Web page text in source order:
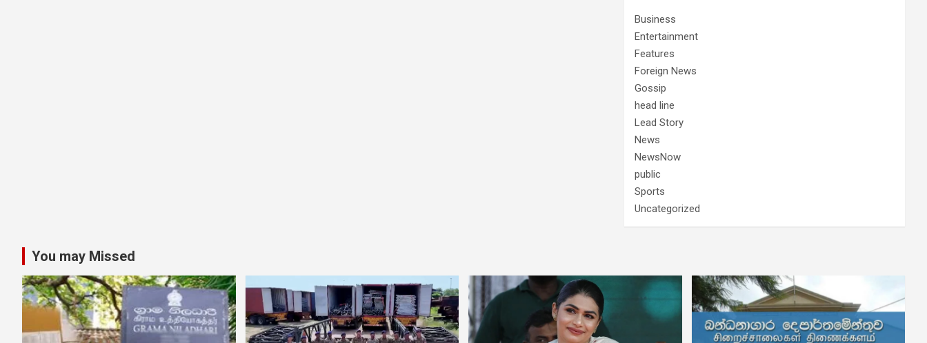
Business
Entertainment
Features
Foreign News
Gossip
head line
Lead Story
News
NewsNow
public
Sports
Uncategorized
You may Missed